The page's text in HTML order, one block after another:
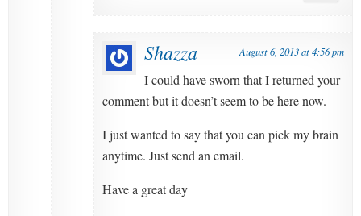
Shazza August 6, 2013 at 4:56 pm
I could have sworn that I returned your
comment but it doesn’t seem to be here now.
I just wanted to say that you can pick my brain
anytime. Just send an email.
Have a great day